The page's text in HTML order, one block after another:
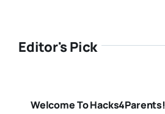
Editor's Pick
Welcome To Hacks4Parents!